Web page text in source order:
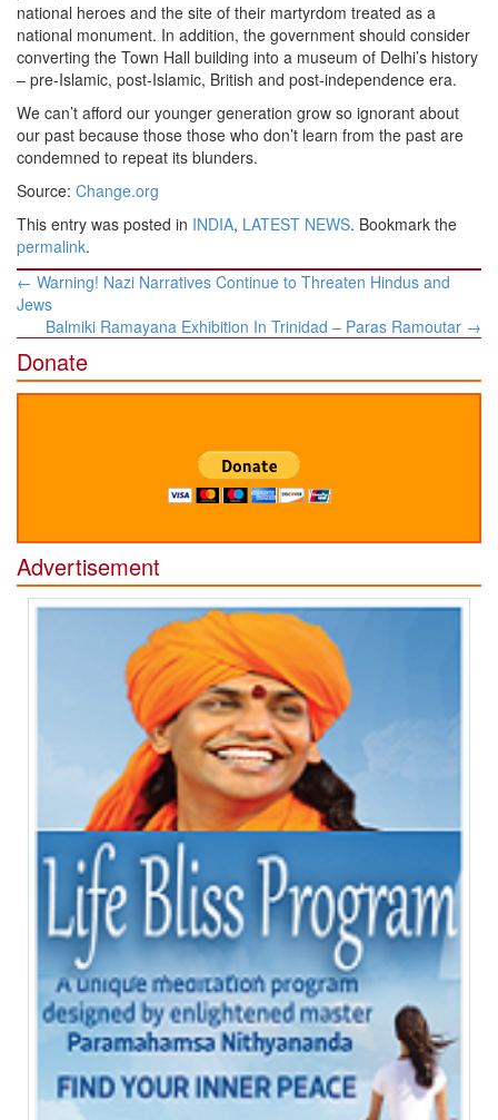
national heroes and the site of their martyrdom treated as a
national monument. In addition, the government should consider
converting the Town Hall building into a museum of Delhi’s history
– pre-Islamic, post-Islamic, British and post-independence era.
We can’t afford our younger generation grow so ignorant about
our past because those those who don’t learn from the past are
condemned to repeat its blunders.
Source: Change.org
This entry was posted in INDIA, LATEST NEWS. Bookmark the
permalink.
Post
navigation
← Warning! Nazi Narratives Continue to Threaten Hindus and
Jews
Balmiki Ramayana Exhibition In Trinidad – Paras Ramoutar →
Donate
Advertisement